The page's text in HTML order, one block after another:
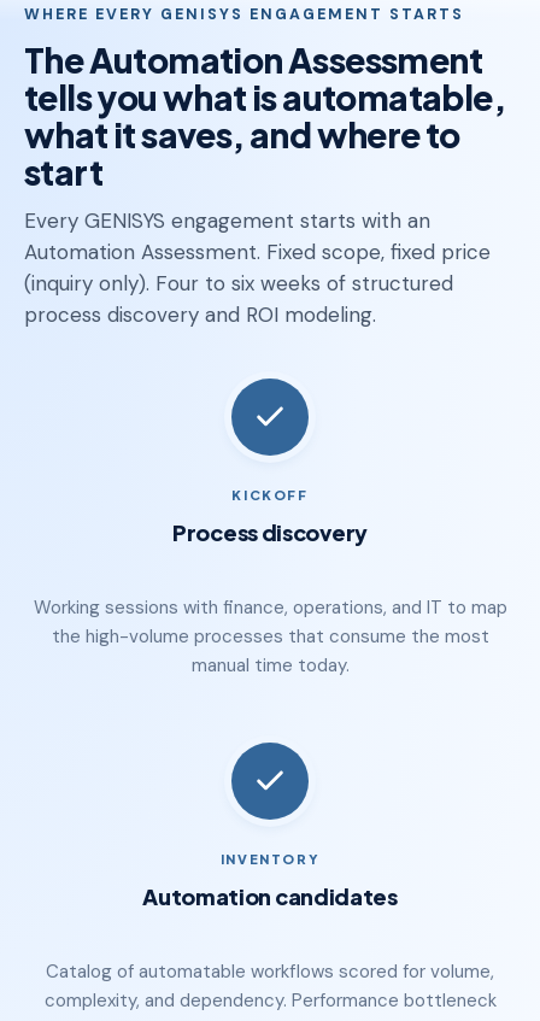
WHERE EVERY GENISYS ENGAGEMENT STARTS
The Automation Assessment
tells you what is automatable,
what it saves, and where to
start
Every GENISYS engagement starts with an
Automation Assessment. Fixed scope, fixed price
(inquiry only). Four to six weeks of structured
process discovery and ROI modeling.
KICKOFF
Process discovery
Working sessions with finance, operations, and IT to map
the high-volume processes that consume the most
manual time today.
INVENTORY
Automation candidates
Catalog of automatable workflows scored for volume,
complexity, and dependency. Performance bottleneck